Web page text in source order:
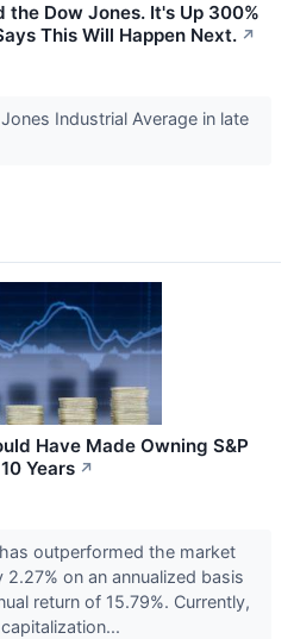
Dow Jones. It's Up 300%
This Will Happen Next. ↗
Industrial Average in late
Have Made Owning S&P
Years ↗
has outperformed the market
on an annualized basis
return of 15.79%. Currently,